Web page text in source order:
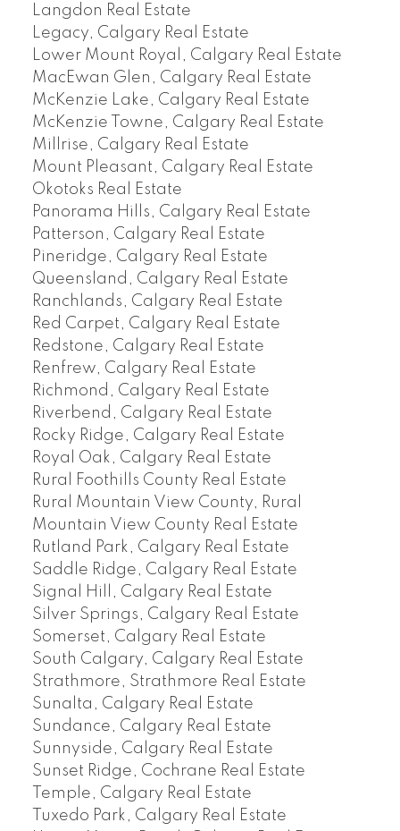
Langdon Real Estate
Legacy, Calgary Real Estate
Lower Mount Royal, Calgary Real Estate
MacEwan Glen, Calgary Real Estate
McKenzie Lake, Calgary Real Estate
McKenzie Towne, Calgary Real Estate
Millrise, Calgary Real Estate
Mount Pleasant, Calgary Real Estate
Okotoks Real Estate
Panorama Hills, Calgary Real Estate
Patterson, Calgary Real Estate
Pineridge, Calgary Real Estate
Queensland, Calgary Real Estate
Ranchlands, Calgary Real Estate
Red Carpet, Calgary Real Estate
Redstone, Calgary Real Estate
Renfrew, Calgary Real Estate
Richmond, Calgary Real Estate
Riverbend, Calgary Real Estate
Rocky Ridge, Calgary Real Estate
Royal Oak, Calgary Real Estate
Rural Foothills County Real Estate
Rural Mountain View County, Rural
Mountain View County Real Estate
Rutland Park, Calgary Real Estate
Saddle Ridge, Calgary Real Estate
Signal Hill, Calgary Real Estate
Silver Springs, Calgary Real Estate
Somerset, Calgary Real Estate
South Calgary, Calgary Real Estate
Strathmore, Strathmore Real Estate
Sunalta, Calgary Real Estate
Sundance, Calgary Real Estate
Sunnyside, Calgary Real Estate
Sunset Ridge, Cochrane Real Estate
Temple, Calgary Real Estate
Tuxedo Park, Calgary Real Estate